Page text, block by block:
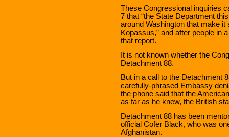
These Congressional inquiries
7 that “the State Department
around Washington that make
Kopassus,” and after people in
that report.
It is not known whether the
Detachment 88.
But in a call to the Detachment
carefully-phrased Embassy
the phone said that the
as far as he knew, the British
Detachment 88 has been
official Cofer Black, who was
Afghanistan.